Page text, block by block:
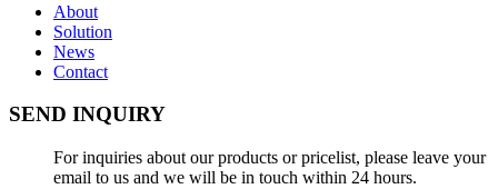
About
Solution
News
Contact
SEND INQUIRY
For inquiries about our products or pricelist, please leave your
email to us and we will be in touch within 24 hours.